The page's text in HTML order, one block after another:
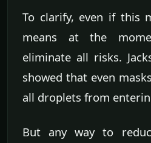
To clarify, even if this
means at the
eliminate all risks.
showed that even
all droplets from
But any way to